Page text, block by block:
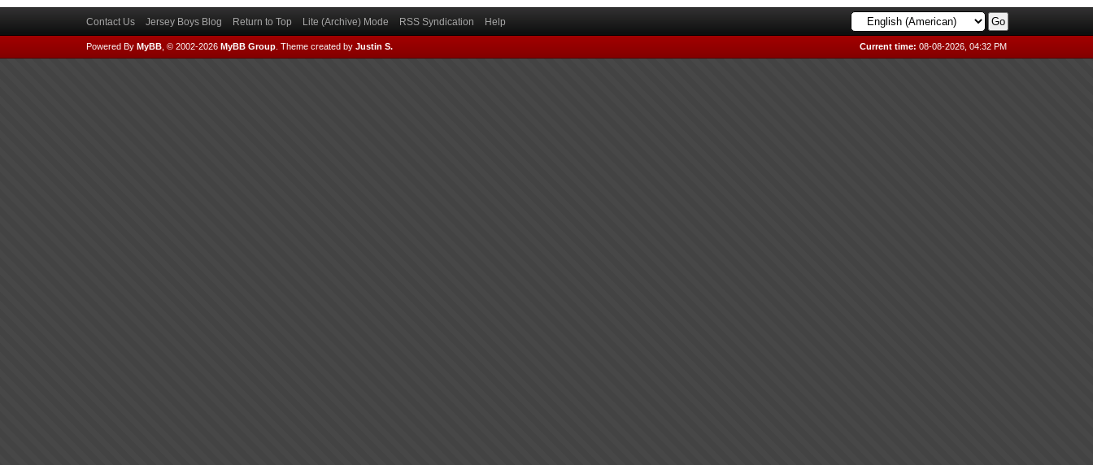
Contact Us Jersey Boys Blog Return to Top Lite (Archive) Mode RSS Syndication Help
Current time: 08-08-2026, 04:32 PM
Powered By MyBB, © 2002-2026 MyBB Group. Theme created by Justin S.